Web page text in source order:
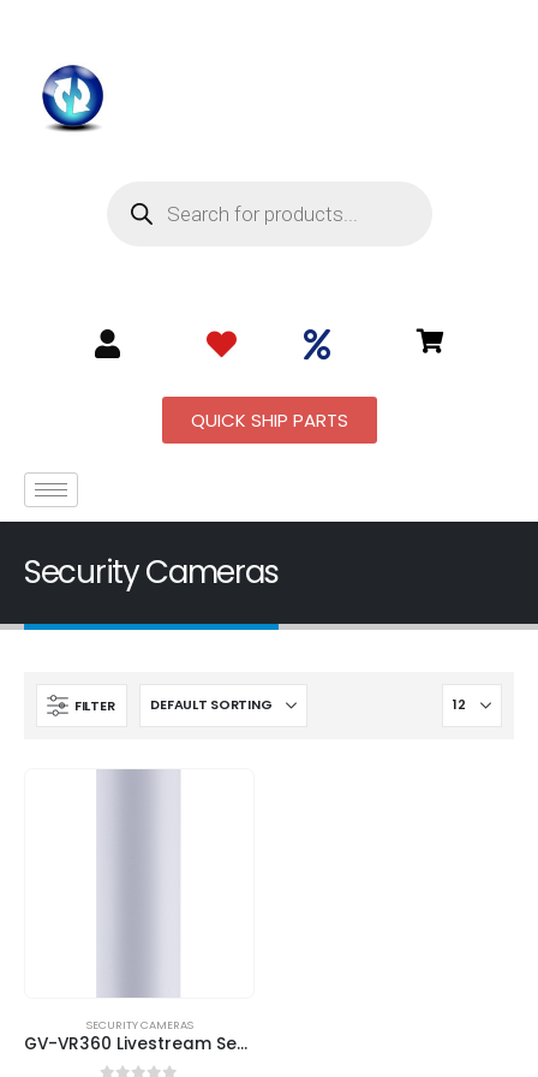
QUICK SHIP PARTS
Security Cameras
FILTER
SECURITY CAMERAS
GV-VR360 Livestream Security Camera